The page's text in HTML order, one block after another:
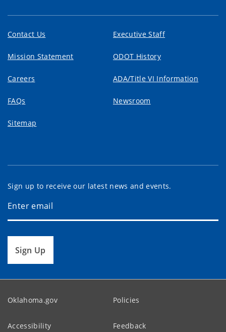
Contact Us Executive Staff
Mission Statement ODOT History
Careers ADA/Title VI Information
FAQs Newsroom
Sitemap
Sign up to receive our latest news and events.
Sign Up
Oklahoma.gov Policies
Accessibility Feedback